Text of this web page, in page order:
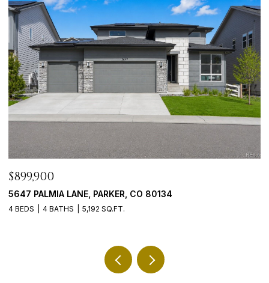
$765,000
9246 MADRAS COURT, HIGHLANDS RANCH, CO 80130
5 BEDS 3 BATHS 3,635 SQ.FT.